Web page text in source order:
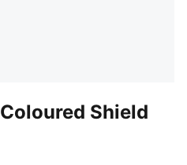
Shield